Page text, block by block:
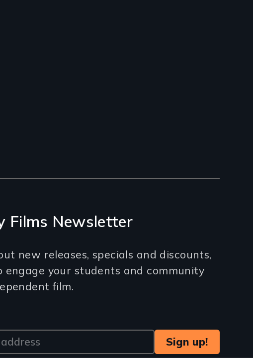
Films Newsletter
new releases, specials and discounts,
engage your students and community
film.